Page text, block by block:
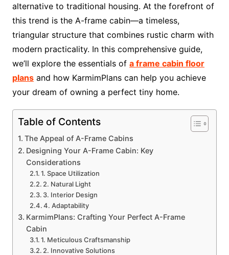
alternative to traditional housing. At the forefront of
this trend is the A-frame cabin—a timeless,
triangular structure that combines rustic charm with
modern practicality. In this comprehensive guide,
we’ll explore the essentials of a frame cabin floor
plansand how KarmimPlans can help you achieve
your dream of owning a perfect tiny home.
Table of Contents
The Appeal of A-Frame Cabins
Designing Your A-Frame Cabin: Key
Considerations
1. Space Utilization
2. Natural Light
3. Interior Design
4. Adaptability
KarmimPlans: Crafting Your Perfect A-Frame
Cabin
1. Meticulous Craftsmanship
2. Innovative Solutions